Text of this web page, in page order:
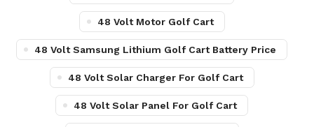
48 Volt Motor Golf Cart
48 Volt Samsung Lithium Golf Cart Battery Price
48 Volt Solar Charger For Golf Cart
48 Volt Solar Panel For Golf Cart